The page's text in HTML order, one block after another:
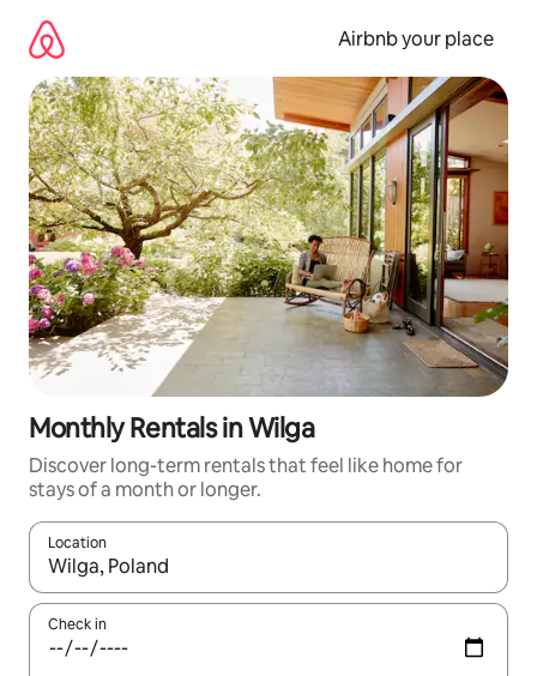
content
Airbnb your place
Monthly Rentals in Wilga
Discover long-term rentals that feel like home for
stays of a month or longer.
Location
When results are available, navigate with the up and down
Check in